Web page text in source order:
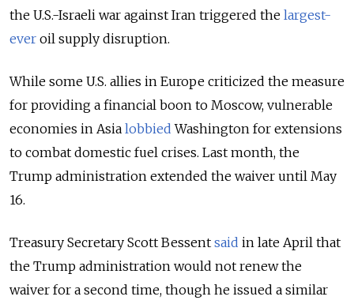
the U.S.-Israeli war against Iran triggered the largest-
ever oil supply disruption.
While some U.S. allies in Europe criticized the measure
for providing a financial boon to Moscow, vulnerable
economies in Asia lobbied Washington for extensions
to combat domestic fuel crises. Last month, the
Trump administration extended the waiver until May
16.
Treasury Secretary Scott Bessent said in late April that
the Trump administration would not renew the
waiver for a second time, though he issued a similar